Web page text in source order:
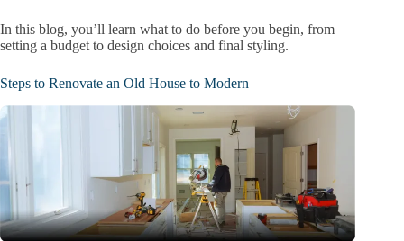
In this blog, you’ll learn what to do before you begin, from
setting a budget to design choices and final styling.
Steps to Renovate an Old House to Modern